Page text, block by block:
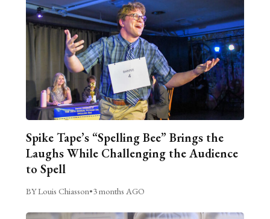
Spike Tape’s “Spelling Bee” Brings the
Laughs While Challenging the Audience
to Spell
BY Louis Chiasson•3 months AGO